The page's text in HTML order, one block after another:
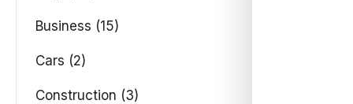
Business (15)
Cars (2)
Construction (3)